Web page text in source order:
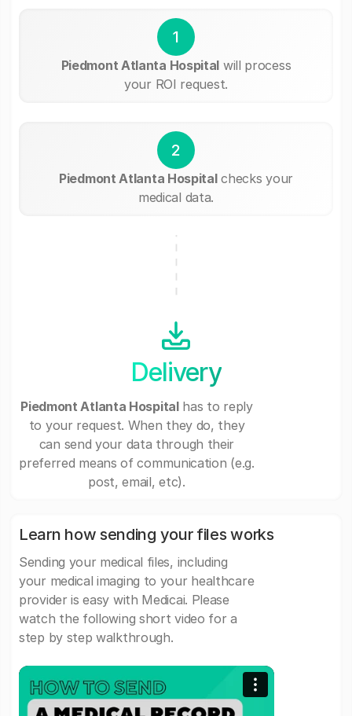
1
Piedmont Atlanta Hospital will process
your ROI request.
2
Piedmont Atlanta Hospitalchecks your
medical data.
Delivery
Piedmont Atlanta Hospitalhas to reply
to your request. When they do, they
can send your data through their
preferred means of communication (e.g.
post, email, etc).
Learn how sending your files works
Sending your medical files, including
your medical imaging to your healthcare
provider is easy with Medicai. Please
watch the following short video for a
step by step walkthrough.